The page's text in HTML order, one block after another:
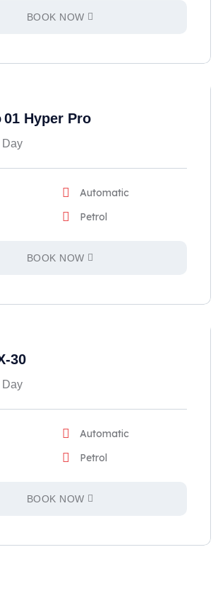
BOOK NOW
01 Hyper Pro
Day
Automatic
Petrol
BOOK NOW
30
Day
Automatic
Petrol
BOOK NOW